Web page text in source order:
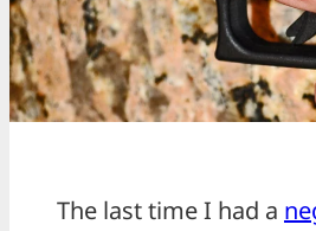
The last time I had a